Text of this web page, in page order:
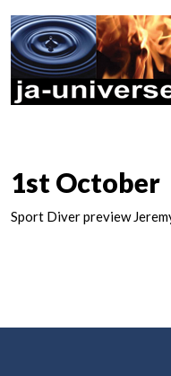
1st October
Sport Diver preview